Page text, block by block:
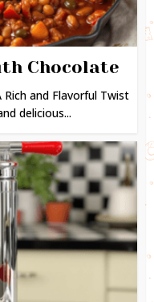
Chocolate
and Flavorful Twist
delicious...